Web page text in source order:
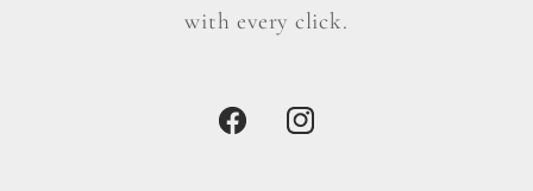
with every click.
FacebookInstagram